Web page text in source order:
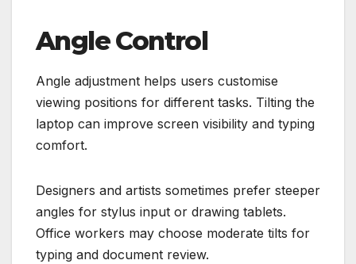
Angle Control
Angle adjustment helps users customise
viewing positions for different tasks. Tilting the
laptop can improve screen visibility and typing
comfort.
Designers and artists sometimes prefer steeper
angles for stylus input or drawing tablets.
Office workers may choose moderate tilts for
typing and document review.